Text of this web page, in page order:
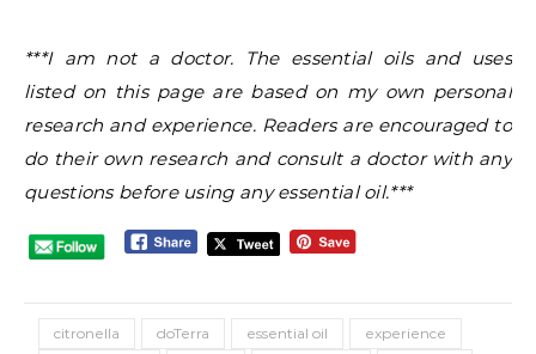
***I am not a doctor. The essential oils and uses
listed on this page are based on my own personal
research and experience. Readers are encouraged to
do their own research and consult a doctor with any
questions before using any essential oil.***
citronella doTerra essential oil
experience